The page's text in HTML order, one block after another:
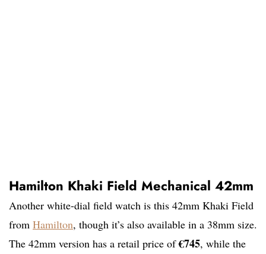
Hamilton Khaki Field Mechanical 42mm
Another white-dial field watch is this 42mm Khaki Field
from Hamilton, though it’s also available in a 38mm size.
The 42mm version has a retail price of€745, while the